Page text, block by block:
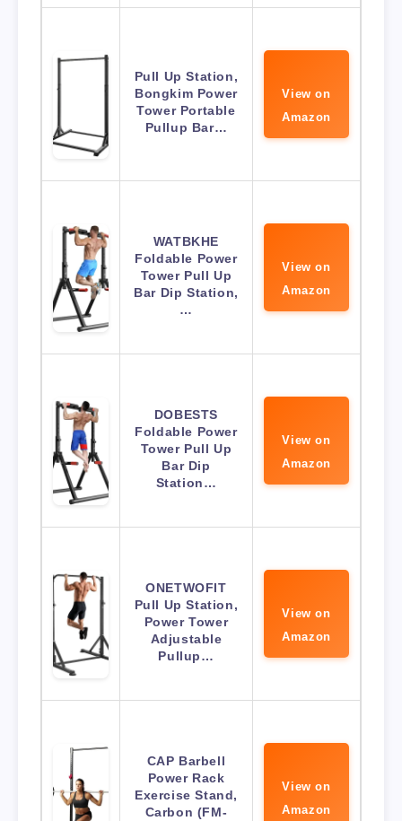
Pull Up Station,
Bongkim Power
Tower Portable
Pullup Bar…
View on
Amazon
WATBKHE
Foldable Power
Tower Pull Up
Bar Dip Station,
…
View on
Amazon
DOBESTS
Foldable Power
Tower Pull Up
Bar Dip
Station…
View on
Amazon
ONETWOFIT
Pull Up Station,
Power Tower
Adjustable
Pullup…
View on
Amazon
CAP Barbell
Power Rack
Exercise Stand,
Carbon (FM-
View on
Amazon